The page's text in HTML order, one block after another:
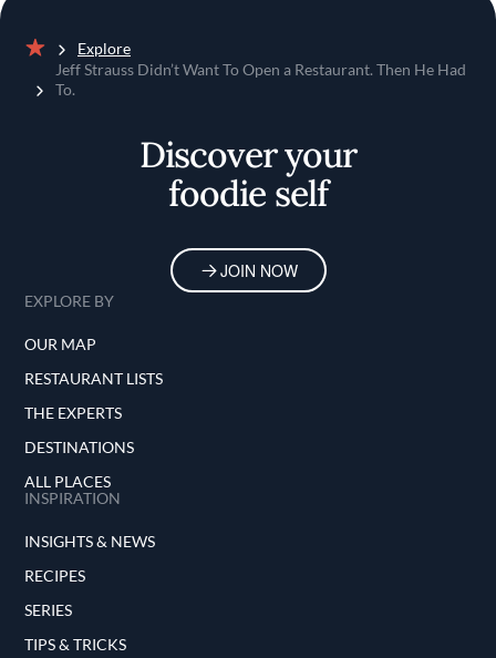
Home
Explore
Jeff Strauss Didn’t Want To Open a Restaurant. Then He Had
To.
Discover your
foodie self
JOIN NOW
EXPLORE BY
OUR MAP
RESTAURANT LISTS
THE EXPERTS
DESTINATIONS
ALL PLACES
INSPIRATION
INSIGHTS & NEWS
RECIPES
SERIES
TIPS & TRICKS